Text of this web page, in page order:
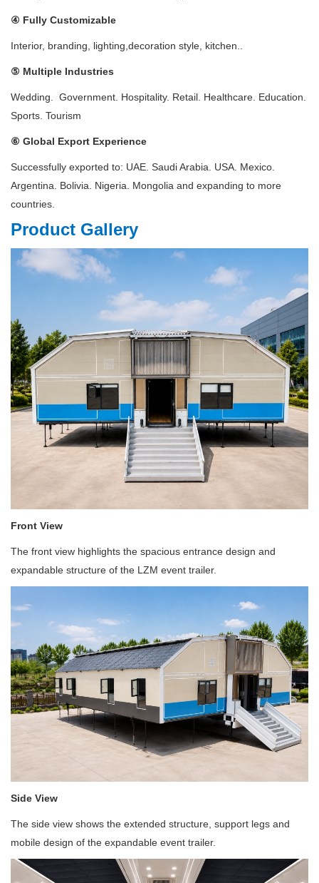
④ Fully Customizable
Interior, branding, lighting,decoration style, kitchen..
⑤ Multiple Industries
Wedding. Government. Hospitality. Retail. Healthcare. Education.
Sports. Tourism
⑥ Global Export Experience
Successfully exported to: UAE. Saudi Arabia. USA. Mexico.
Argentina. Bolivia. Nigeria. Mongolia and expanding to more
countries.
Product Gallery
Front View
The front view highlights the spacious entrance design and
expandable structure of the LZM event trailer.
Side View
The side view shows the extended structure, support legs and
mobile design of the expandable event trailer.